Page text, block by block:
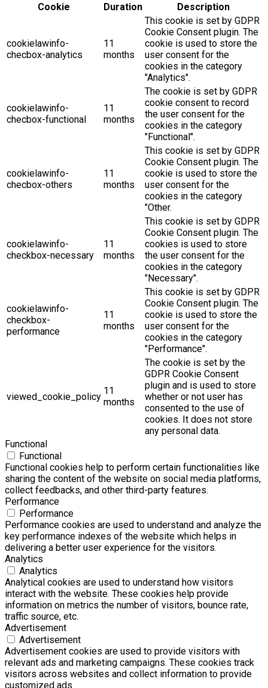
Cookie
Duration Description
cookielawinfo-
checbox-analytics
11
months
This cookie is set by GDPR
Cookie Consent plugin. The
cookie is used to store the
user consent for the
cookies in the category
"Analytics".
cookielawinfo-
checbox-functional
11
months
The cookie is set by GDPR
cookie consent to record
the user consent for the
cookies in the category
"Functional".
cookielawinfo-
checbox-others
11
months
This cookie is set by GDPR
Cookie Consent plugin. The
cookie is used to store the
user consent for the
cookies in the category
"Other.
cookielawinfo-
checkbox-necessary
11
months
This cookie is set by GDPR
Cookie Consent plugin. The
cookies is used to store
the user consent for the
cookies in the category
"Necessary".
cookielawinfo-
checkbox-
performance
11
months
This cookie is set by GDPR
Cookie Consent plugin. The
cookie is used to store the
user consent for the
cookies in the category
"Performance".
viewed_cookie_policy
11
months
The cookie is set by the
GDPR Cookie Consent
plugin and is used to store
whether or not user has
consented to the use of
cookies. It does not store
any personal data.
Functional
Functional
Functional cookies help to perform certain functionalities like
sharing the content of the website on social media platforms,
collect feedbacks, and other third-party features.
Performance
Performance
Performance cookies are used to understand and analyze the
key performance indexes of the website which helps in
delivering a better user experience for the visitors.
Analytics
Analytics
Analytical cookies are used to understand how visitors
interact with the website. These cookies help provide
information on metrics the number of visitors, bounce rate,
traffic source, etc.
Advertisement
Advertisement
Advertisement cookies are used to provide visitors with
relevant ads and marketing campaigns. These cookies track
visitors across websites and collect information to provide
customized ads.